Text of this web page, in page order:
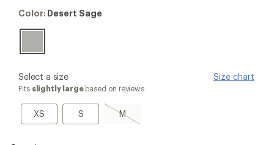
Color:
Sage
Color: Desert Sage
please
select
Size
Select a size Size chart
Fits slightly largebased on reviews
XS
XS S
S M
M,
sold